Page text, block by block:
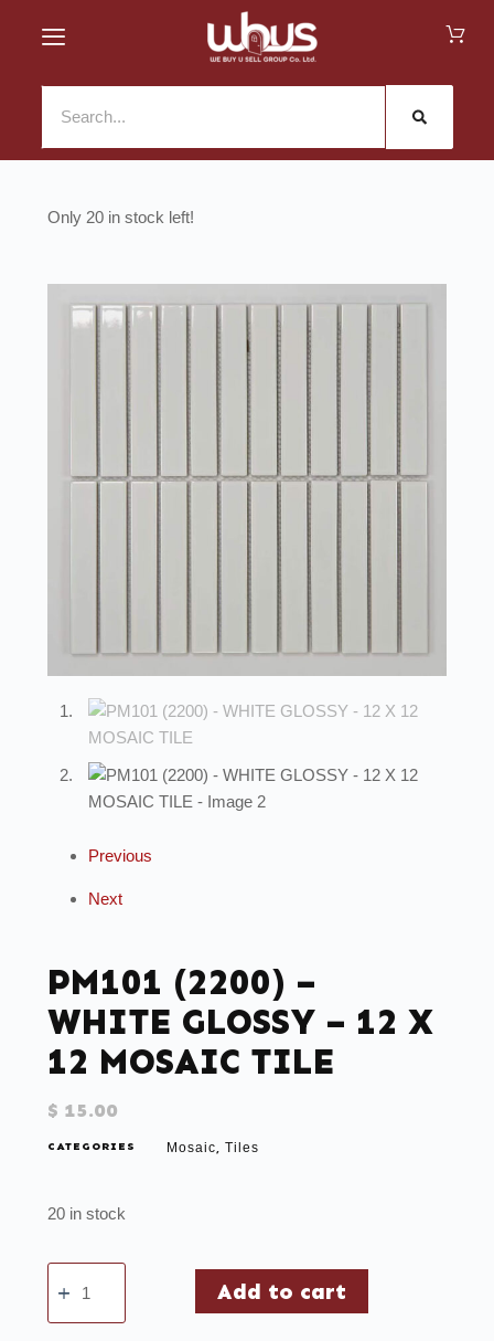
20 in stock
Previous
Next
PM101 (2200) –
WHITE GLOSSY – 12 X
12 MOSAIC TILE
$ 15.00
CATEGORIES Mosaic, Tiles
20 in stock
Add to cart